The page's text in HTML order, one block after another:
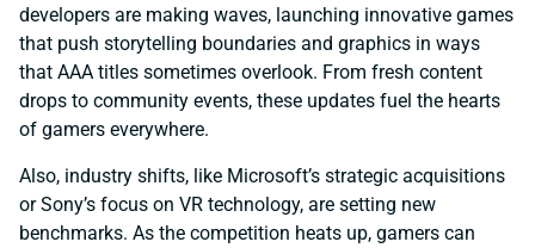
developers are making waves, launching innovative games
that push storytelling boundaries and graphics in ways
that AAA titles sometimes overlook. From fresh content
drops to community events, these updates fuel the hearts
of gamers everywhere.
Also, industry shifts, like Microsoft’s strategic acquisitions
or Sony’s focus on VR technology, are setting new
benchmarks. As the competition heats up, gamers can